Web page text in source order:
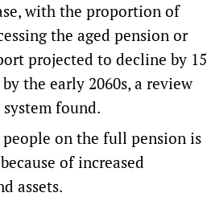
with the proportion of
the aged pension or
projected to decline by 15
the early 2060s, a review
found.
on the full pension is
of increased
assets.